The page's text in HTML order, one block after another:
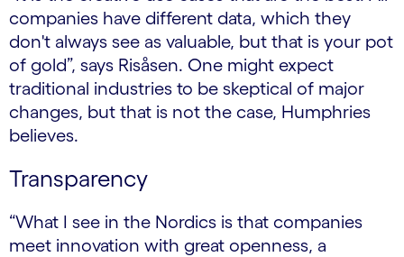
companies have different data, which they
don't always see as valuable, but that is your pot
of gold”, says Risåsen. One might expect
traditional industries to be skeptical of major
changes, but that is not the case, Humphries
believes.
Transparency
“What I see in the Nordics is that companies
meet innovation with great openness, a